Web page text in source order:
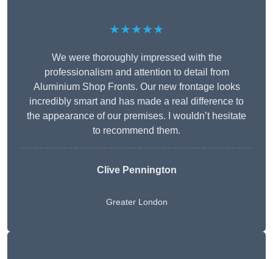
★★★★★
We were thoroughly impressed with the
professionalism and attention to detail from
Aluminium Shop Fronts. Our new frontage looks
incredibly smart and has made a real difference to
the appearance of our premises. I wouldn’t hesitate
to recommend them.
Clive Pennington
Greater London